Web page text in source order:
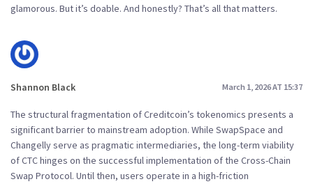
glamorous. But it’s doable. And honestly? That’s all that matters.
Shannon Black March 1, 2026 AT 15:37
The structural fragmentation of Creditcoin’s tokenomics presents a
significant barrier to mainstream adoption. While SwapSpace and
Changelly serve as pragmatic intermediaries, the long-term viability
of CTC hinges on the successful implementation of the Cross-Chain
Swap Protocol. Until then, users operate in a high-friction